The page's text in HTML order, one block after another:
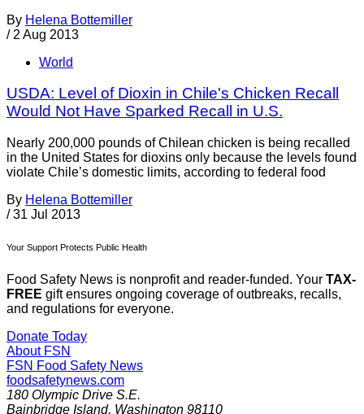
By Helena Bottemiller
/ 2 Aug 2013
World
USDA: Level of Dioxin in Chile's Chicken Recall
Would Not Have Sparked Recall in U.S.
Nearly 200,000 pounds of Chilean chicken is being recalled
in the United States for dioxins only because the levels found
violate Chile’s domestic limits, according to federal food
By Helena Bottemiller
/ 31 Jul 2013
Your Support Protects Public Health
Food Safety News is nonprofit and reader-funded. Your TAX-
FREE gift ensures ongoing coverage of outbreaks, recalls,
and regulations for everyone.
Donate Today
About FSN
FSN Food Safety News
foodsafetynews.com
180 Olympic Drive S.E.
Bainbridge Island, Washington 98110